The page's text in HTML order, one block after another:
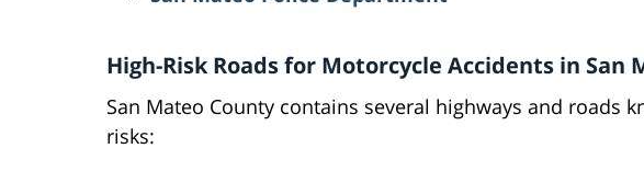
High-Risk Roads for Motorcycle Accidents in San
San Mateo County contains several highways and roads
risks: